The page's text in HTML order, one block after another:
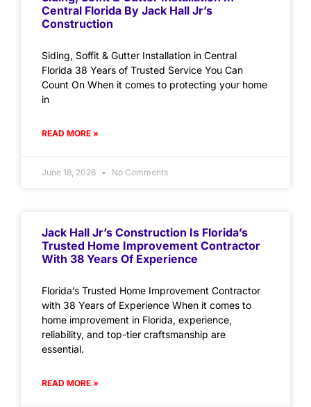
Central Florida By Jack Hall Jr’s
Construction
Siding, Soffit & Gutter Installation in Central
Florida 38 Years of Trusted Service You Can
Count On When it comes to protecting your home
in
READ MORE »
June 18, 2026 No Comments
Jack Hall Jr’s Construction Is Florida’s
Trusted Home Improvement Contractor
With 38 Years Of Experience
Florida’s Trusted Home Improvement Contractor
with 38 Years of Experience When it comes to
home improvement in Florida, experience,
reliability, and top-tier craftsmanship are
essential.
READ MORE »